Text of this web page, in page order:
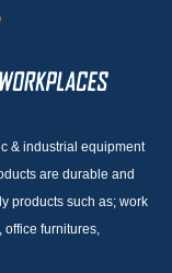
& industrial equipment
are durable and
products such as; work
furnitures,